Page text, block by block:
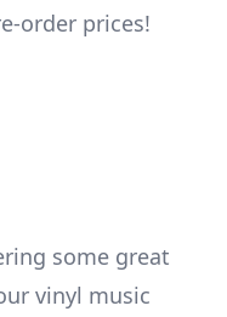
order prices!
some great
vinyl music